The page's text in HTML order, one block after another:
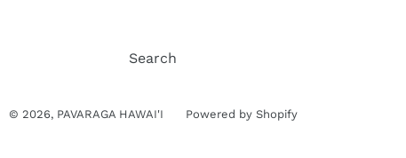
Search
© 2026, PAVARAGA HAWAI'I Powered by Shopify